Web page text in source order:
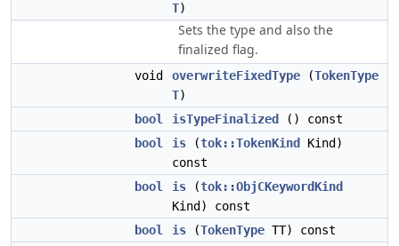
T)
Sets the type and also the
finalized flag.
void overwriteFixedType (TokenType
T)
bool
isTypeFinalized
() const
bool
is (tok::TokenKind
Kind)
const
bool
is (tok::ObjCKeywordKind
Kind) const
bool
is (TokenType TT) const